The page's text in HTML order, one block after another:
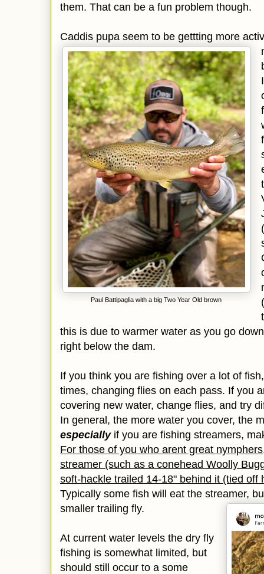
them. That can be a fun problem though.
Caddis pupa seem to be gettting more
Paul Battipaglia with a big Two Year Old brown
this is due to warmer water as you go
right below the dam.
If you think you are fishing over a lot of
times, changing flies on each pass. If you
covering new water, change flies, and try
In general, the more water you cover, the
especiallyif you are fishing streamers,
For those of you who arent great
streamer (such as a conehead Woolly
soft-hackle trailed 14-18" behind it (tied off
Typically some fish will eat the streamer,
smaller trailing fly.
At current water levels the dry fly
fishing is somewhat limited, but
should still occur to a some